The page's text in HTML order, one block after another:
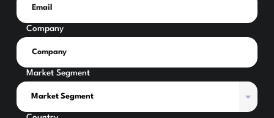
Company
Market Segment